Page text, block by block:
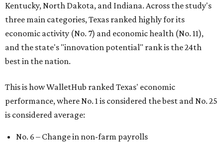
Kentucky, North Dakota, and Indiana. Across the study's
three main categories, Texas ranked highly for its
economic activity (No. 7) and economic health (No. 11),
and the state's "innovation potential" rank is the 24th
best in the nation.
This is how WalletHub ranked Texas' economic
performance, where No. 1 is considered the best and No. 25
is considered average:
No. 6 – Change in non-farm payrolls